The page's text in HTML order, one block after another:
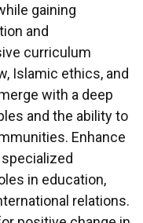
gaining
and
curriculum
Islamic ethics, and
with a deep
and the ability to
Enhance
in education,
relations.